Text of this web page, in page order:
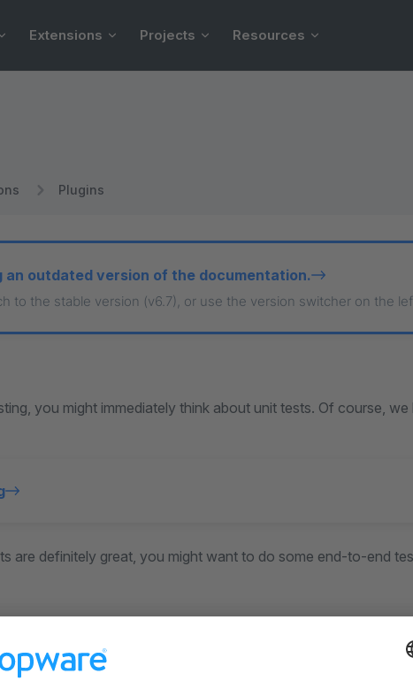
Extensions Projects Resources
Plugins
an outdated version of the documentation.
to the stable version (v6.7), or use the version switcher on the
you might immediately think about unit tests. Of course,
are definitely great, you might want to do some end-to-end